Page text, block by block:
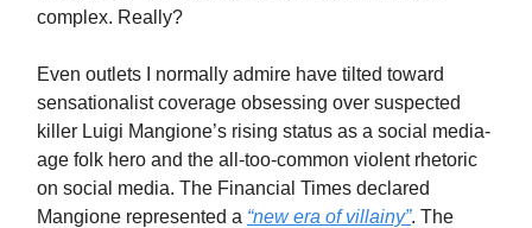
complex. Really?
Even outlets I normally admire have tilted toward
sensationalist coverage obsessing over suspected
killer Luigi Mangione’s rising status as a social media-
age folk hero and the all-too-common violent rhetoric
on social media. The Financial Times declared
Mangione represented a “new era of villainy”. The